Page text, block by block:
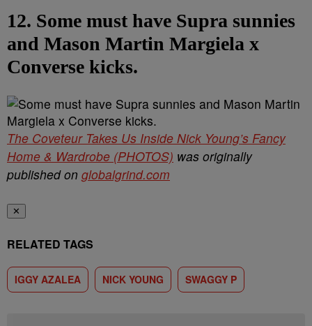
12. Some must have Supra sunnies
and Mason Martin Margiela x
Converse kicks.
The Coveteur Takes Us Inside Nick Young’s Fancy
Home & Wardrobe (PHOTOS) was originally
published on globalgrind.com
✕
RELATED TAGS
IGGY AZALEA NICK YOUNG SWAGGY P